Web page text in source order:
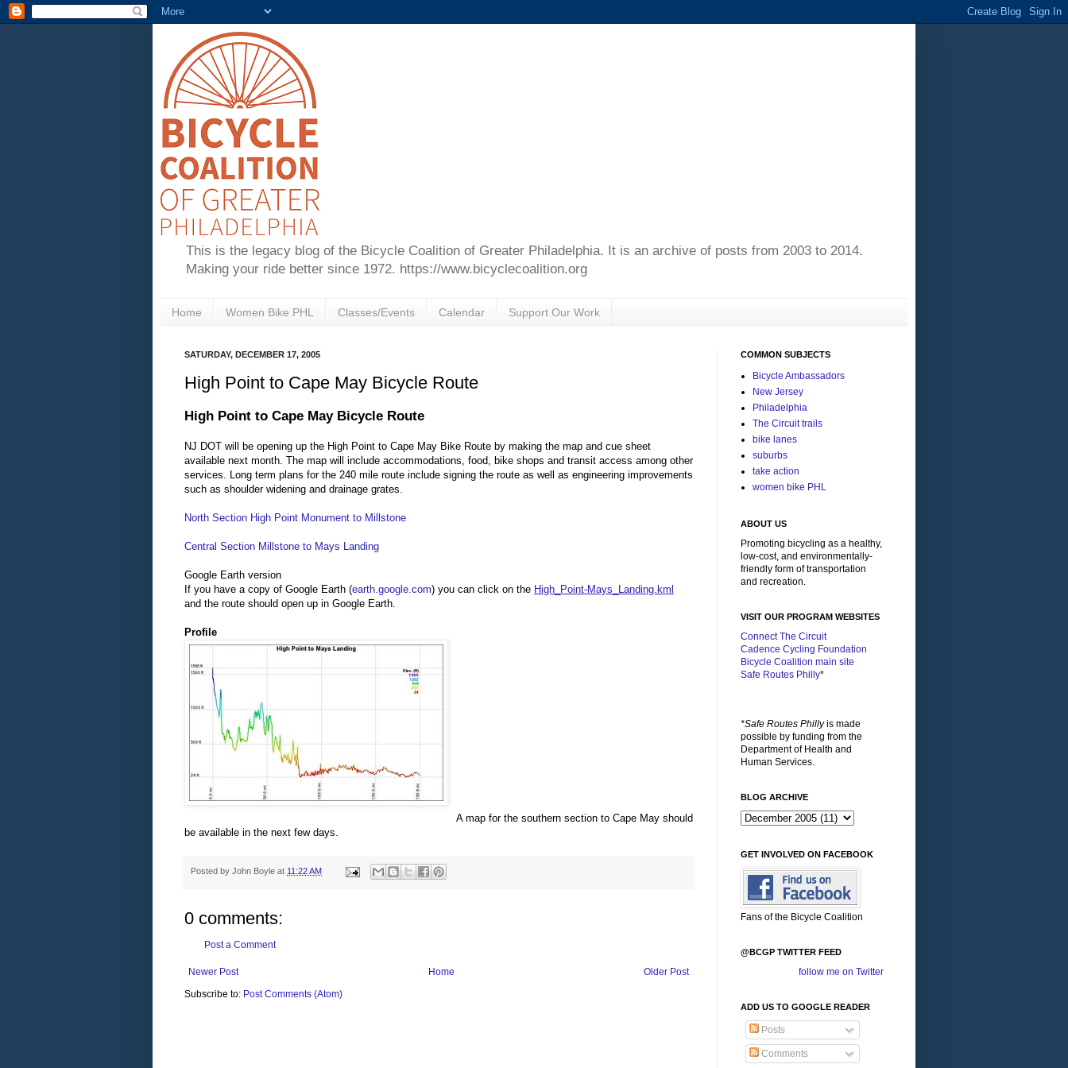
This is the legacy blog of the Bicycle Coalition of Greater Philadelphia. It is an archive of posts from 2003 to 2014.
Making your ride better since 1972. https://www.bicyclecoalition.org
Home Women Bike PHL Classes/Events Calendar Support Our Work
SATURDAY, DECEMBER 17, 2005
High Point to Cape May Bicycle Route
High Point to Cape May Bicycle Route
NJ DOT will be opening up the High Point to Cape May Bike Route by making the map and cue sheet
available next month. The map will include accommodations, food, bike shops and transit access among other
services. Long term plans for the 240 mile route include signing the route as well as engineering improvements
such as shoulder widening and drainage grates.
North Section High Point Monument to Millstone
Central Section Millstone to Mays Landing
Google Earth version
If you have a copy of Google Earth (earth.google.com) you can click on the High_Point-Mays_Landing.kml
and the route should open up in Google Earth.
Profile
A map for the southern section to Cape May should
be available in the next few days.
Posted by John Boyle at 11:22 AM
0 comments:
Post a Comment
Newer Post Older Post
Home
Subscribe to: Post Comments (Atom)
COMMON SUBJECTS
Bicycle Ambassadors
New Jersey
Philadelphia
The Circuit trails
bike lanes
suburbs
take action
women bike PHL
ABOUT US
Promoting bicycling as a healthy,
low-cost, and environmentally-
friendly form of transportation
and recreation.
VISIT OUR PROGRAM WEBSITES
Connect The Circuit
Cadence Cycling Foundation
Bicycle Coalition main site
Safe Routes Philly*
*Safe Routes Phillyis made
possible by funding from the
Department of Health and
Human Services.
BLOG ARCHIVE
GET INVOLVED ON FACEBOOK
Fans of the Bicycle Coalition
@BCGP TWITTER FEED
follow me on Twitter
ADD US TO GOOGLE READER
Posts
Comments